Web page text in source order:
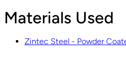
Materials Used
Zintec Steel - Powder